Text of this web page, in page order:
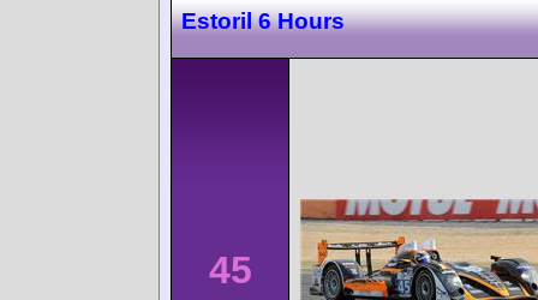
Estoril 6 Hours
45